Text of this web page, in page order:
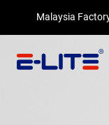
Malaysia